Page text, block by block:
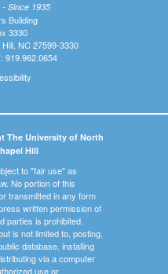
- Since 1935
Building
3330
NC 27599-3330
919.962.0654
The University of North
Hill
to "fair use" as
No portion of this
transmitted in any form
written permission of
parties is prohibited.
is not limited to, posting,
database, installing
via a computer
use or